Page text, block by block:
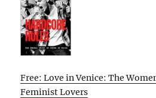
Free: Love in Venice: The
Feminist Lovers